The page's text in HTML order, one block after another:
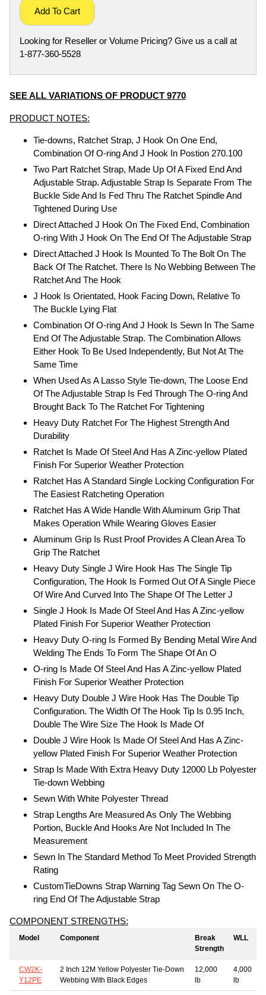
Add To Cart
Looking for Reseller or Volume Pricing? Give us a call at
1-877-360-5528
SEE ALL VARIATIONS OF PRODUCT 9770
PRODUCT NOTES:
Tie-downs, Ratchet Strap, J Hook On One End,
Combination Of O-ring And J Hook In Postion 270.100
Two Part Ratchet Strap, Made Up Of A Fixed End And
Adjustable Strap. Adjustable Strap Is Separate From The
Buckle Side And Is Fed Thru The Ratchet Spindle And
Tightened During Use
Direct Attached J Hook On The Fixed End, Combination
O-ring With J Hook On The End Of The Adjustable Strap
Direct Attached J Hook Is Mounted To The Bolt On The
Back Of The Ratchet. There Is No Webbing Between The
Ratchet And The Hook
J Hook Is Orientated, Hook Facing Down, Relative To
The Buckle Lying Flat
Combination Of O-ring And J Hook Is Sewn In The Same
End Of The Adjustable Strap. The Combination Allows
Either Hook To Be Used Independently, But Not At The
Same Time
When Used As A Lasso Style Tie-down, The Loose End
Of The Adjustable Strap Is Fed Through The O-ring And
Brought Back To The Ratchet For Tightening
Heavy Duty Ratchet For The Highest Strength And
Durability
Ratchet Is Made Of Steel And Has A Zinc-yellow Plated
Finish For Superior Weather Protection
Ratchet Has A Standard Single Locking Configuration For
The Easiest Ratcheting Operation
Ratchet Has A Wide Handle With Aluminum Grip That
Makes Operation While Wearing Gloves Easier
Aluminum Grip Is Rust Proof Provides A Clean Area To
Grip The Ratchet
Heavy Duty Single J Wire Hook Has The Single Tip
Configuration, The Hook Is Formed Out Of A Single Piece
Of Wire And Curved Into The Shape Of The Letter J
Single J Hook Is Made Of Steel And Has A Zinc-yellow
Plated Finish For Superior Weather Protection
Heavy Duty O-ring Is Formed By Bending Metal Wire And
Welding The Ends To Form The Shape Of An O
O-ring Is Made Of Steel And Has A Zinc-yellow Plated
Finish For Superior Weather Protection
Heavy Duty Double J Wire Hook Has The Double Tip
Configuration. The Width Of The Hook Tip Is 0.95 Inch,
Double The Wire Size The Hook Is Made Of
Double J Wire Hook Is Made Of Steel And Has A Zinc-
yellow Plated Finish For Superior Weather Protection
Strap Is Made With Extra Heavy Duty 12000 Lb Polyester
Tie-down Webbing
Sewn With White Polyester Thread
Strap Lengths Are Measured As Only The Webbing
Portion, Buckle And Hooks Are Not Included In The
Measurement
Sewn In The Standard Method To Meet Provided Strength
Rating
CustomTieDowns Strap Warning Tag Sewn On The O-
ring End Of The Adjustable Strap
COMPONENT STRENGTHS:
Model Component
Break
Strength
WLL
CW2K-
Y12PE
2 Inch 12M Yellow Polyester Tie-Down
Webbing With Black Edges
12,000
lb
4,000
lb